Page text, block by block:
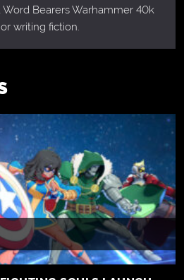
Bearers Warhammer 40k
writing fiction.